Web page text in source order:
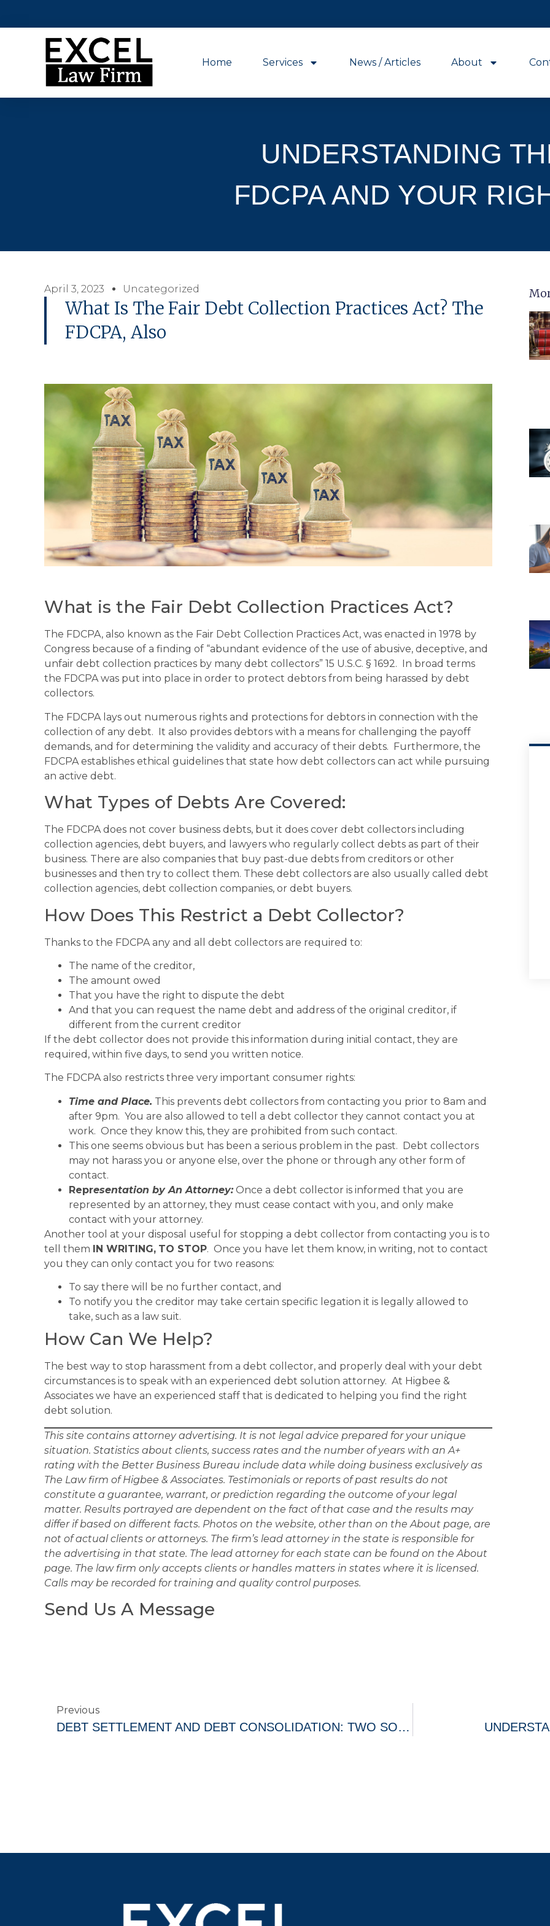
Home Services News / Articles About
UNDERSTANDING
FDCPA AND YOUR
April 3, 2023 Uncategorized
What Is The Fair Debt Collection Practices Act? The
FDCPA, Also
What is the Fair Debt Collection Practices Act?
The FDCPA, also known as the Fair Debt Collection Practices Act, was enacted in 1978 by
Congress because of a finding of “abundant evidence of the use of abusive, deceptive, and
unfair debt collection practices by many debt collectors” 15 U.S.C. § 1692. In broad terms
the FDCPA was put into place in order to protect debtors from being harassed by debt
collectors.
The FDCPA lays out numerous rights and protections for debtors in connection with the
collection of any debt. It also provides debtors with a means for challenging the payoff
demands, and for determining the validity and accuracy of their debts. Furthermore, the
FDCPA establishes ethical guidelines that state how debt collectors can act while pursuing
an active debt.
What Types of Debts Are Covered:
The FDCPA does not cover business debts, but it does cover debt collectors including
collection agencies, debt buyers, and lawyers who regularly collect debts as part of their
business. There are also companies that buy past-due debts from creditors or other
businesses and then try to collect them. These debt collectors are also usually called debt
collection agencies, debt collection companies, or debt buyers.
How Does This Restrict a Debt Collector?
Thanks to the FDCPA any and all debt collectors are required to:
The name of the creditor,
The amount owed
That you have the right to dispute the debt
And that you can request the name debt and address of the original creditor, if
different from the current creditor
If the debt collector does not provide this information during initial contact, they are
required, within five days, to send you written notice.
The FDCPA also restricts three very important consumer rights:
Time and Place. This prevents debt collectors from contacting you prior to 8am and
after 9pm. You are also allowed to tell a debt collector they cannot contact you at
work. Once they know this, they are prohibited from such contact.
This one seems obvious but has been a serious problem in the past. Debt collectors
may not harass you or anyone else, over the phone or through any other form of
contact.
Representation by An Attorney: Once a debt collector is informed that you are
represented by an attorney, they must cease contact with you, and only make
contact with your attorney.
Another tool at your disposal useful for stopping a debt collector from contacting you is to
tell them IN WRITING, TO STOP. Once you have let them know, in writing, not to contact
you they can only contact you for two reasons:
To say there will be no further contact, and
To notify you the creditor may take certain specific legation it is legally allowed to
take, such as a law suit.
How Can We Help?
The best way to stop harassment from a debt collector, and properly deal with your debt
circumstances is to speak with an experienced debt solution attorney. At Higbee &
Associates we have an experienced staff that is dedicated to helping you find the right
debt solution.
This site contains attorney advertising. It is not legal advice prepared for your unique
situation. Statistics about clients, success rates and the number of years with an A+
rating with the Better Business Bureau include data while doing business exclusively as
The Law firm of Higbee & Associates. Testimonials or reports of past results do not
constitute a guarantee, warrant, or prediction regarding the outcome of your legal
matter. Results portrayed are dependent on the fact of that case and the results may
differ if based on different facts. Photos on the website, other than on the About page, are
not of actual clients or attorneys. The firm’s lead attorney in the state is responsible for
the advertising in that state. The lead attorney for each state can be found on the About
page. The law firm only accepts clients or handles matters in states where it is licensed.
Calls may be recorded for training and quality control purposes.
Send Us A Message
Previous
DEBT SETTLEMENT AND DEBT CONSOLIDATION: TWO SOLUTIONS TO A SIMILAR PROBLEM